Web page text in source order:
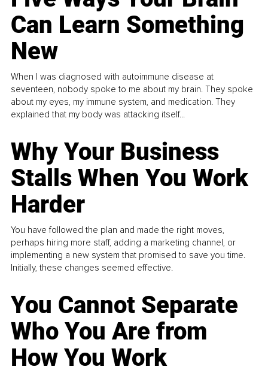
Can Learn Something
New
When I was diagnosed with autoimmune disease at
seventeen, nobody spoke to me about my brain. They spoke
about my eyes, my immune system, and medication. They
explained that my body was attacking itself...
Why Your Business
Stalls When You Work
Harder
You have followed the plan and made the right moves,
perhaps hiring more staff, adding a marketing channel, or
implementing a new system that promised to save you time.
Initially, these changes seemed effective.
You Cannot Separate
Who You Are from
How You Work